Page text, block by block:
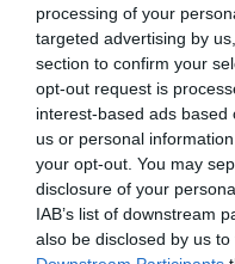
processing of your
targeted advertising by
section to confirm your
opt-out request is
interest-based ads
us or personal
your opt-out. You may
disclosure of your
IAB’s list of downstream
also be disclosed by us
Concursul Miss
despre